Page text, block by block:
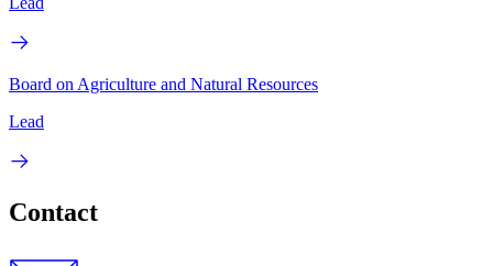
Board on Agriculture and Natural Resources
Lead
Contact